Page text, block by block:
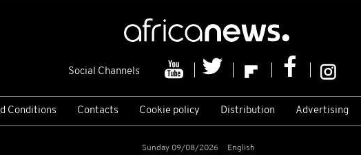
Social Channels
Conditions Contacts Cookie policy Distribution Advertising
Sunday 09/08/2026